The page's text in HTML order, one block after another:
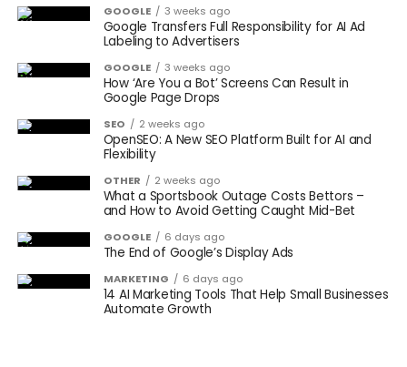
GOOGLE 3 weeks ago
Google Transfers Full Responsibility for AI Ad
Labeling to Advertisers
GOOGLE 3 weeks ago
How ‘Are You a Bot’ Screens Can Result in
Google Page Drops
SEO 2 weeks ago
OpenSEO: A New SEO Platform Built for AI and
Flexibility
OTHER 2 weeks ago
What a Sportsbook Outage Costs Bettors –
and How to Avoid Getting Caught Mid-Bet
GOOGLE 6 days ago
The End of Google’s Display Ads
MARKETING 6 days ago
14 AI Marketing Tools That Help Small Businesses
Automate Growth